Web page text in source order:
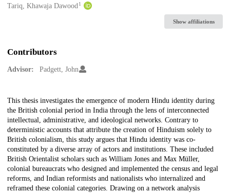
Creators
Tariq, Khawaja Dawood1
Show affiliations
Contributors
Advisor: Padgett, John
Description
This thesis investigates the emergence of modern Hindu identity during
the British colonial period in India through the lens of interconnected
intellectual, administrative, and ideological networks. Contrary to
deterministic accounts that attribute the creation of Hinduism solely to
British colonialism, this study argues that Hindu identity was co-
constituted by a diverse array of actors and institutions. These included
British Orientalist scholars such as William Jones and Max Müller,
colonial bureaucrats who designed and implemented the census and legal
reforms, and Indian reformists and nationalists who internalized and
reframed these colonial categories. Drawing on a network analysis